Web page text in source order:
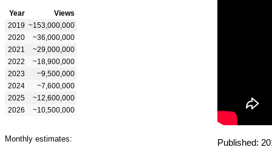
Year
Views
2019 ~153,000,000
2020
~36,000,000
2021
~29,000,000
2022
~18,900,000
2023
~9,500,000
2024
~7,600,000
2025
~12,600,000
2026
~10,500,000
Monthly estimates:
Published: